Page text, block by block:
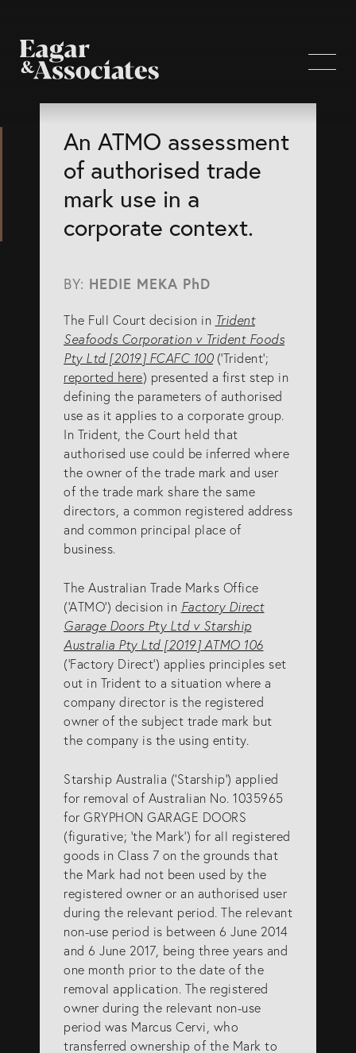
WHO WE ARE
Home Page
About Us
Our Attorneys
Gold Coast Intellectual Property Attorneys
Knowledge
SERVICES
Patents
Trade Marks
Designs
Australia (for foreign associates)
New Zealand (for foreign associates)
GET IN TOUCH
Contact us
(07) 5679 8233
info@eagar.com.au
An ATMO assessment
of authorised trade
mark use in a
corporate context.
BY: HEDIE MEKA PhD
The Full Court decision in Trident
Seafoods Corporation v Trident Foods
Pty Ltd [2019] FCAFC 100(‘Trident’;
reported here) presented a first step in
defining the parameters of authorised
use as it applies to a corporate group.
In Trident, the Court held that
authorised use could be inferred where
the owner of the trade mark and user
of the trade mark share the same
directors, a common registered address
and common principal place of
business.
The Australian Trade Marks Office
(‘ATMO’) decision in Factory Direct
Garage Doors Pty Ltd v Starship
Australia Pty Ltd [2019] ATMO 106
(‘Factory Direct’) applies principles set
out in Trident to a situation where a
company director is the registered
owner of the subject trade mark but
the company is the using entity.
Starship Australia (‘Starship’) applied
for removal of Australian No. 1035965
for GRYPHON GARAGE DOORS
(figurative; ‘the Mark’) for all registered
goods in Class 7 on the grounds that
the Mark had not been used by the
registered owner or an authorised user
during the relevant period. The relevant
non-use period is between 6 June 2014
and 6 June 2017, being three years and
one month prior to the date of the
removal application. The registered
owner during the relevant non-use
period was Marcus Cervi, who
transferred ownership of the Mark to